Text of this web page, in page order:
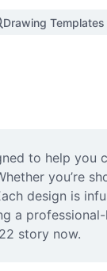
Drawing Templates
to help
you’re
design is
a
story now.